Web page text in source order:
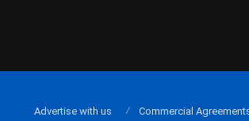
Advertise with us Commercial